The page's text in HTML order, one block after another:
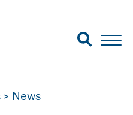
Search for:
Search
Open
> News